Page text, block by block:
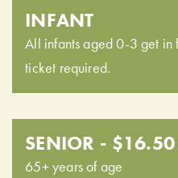
INFANT
All infants aged 0-3 get in
ticket required.
SENIOR - $16.50
65+ years of age